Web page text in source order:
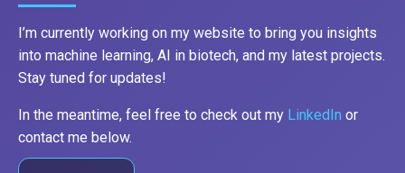
I’m currently working on my website to bring you insights
into machine learning, AI in biotech, and my latest projects.
Stay tuned for updates!
In the meantime, feel free to check out my LinkedIn or
contact me below.